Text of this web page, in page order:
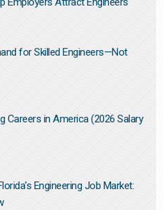
for Skilled Engineers—Not
Careers in America (2026 Salary
Engineering Job Market: